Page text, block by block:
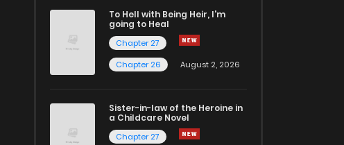
To Hell with Being Heir, I'm
going to Heal
Chapter 27
Chapter 26
August 2, 2026
Sister-in-law of the Heroine in
a Childcare Novel
Chapter 27